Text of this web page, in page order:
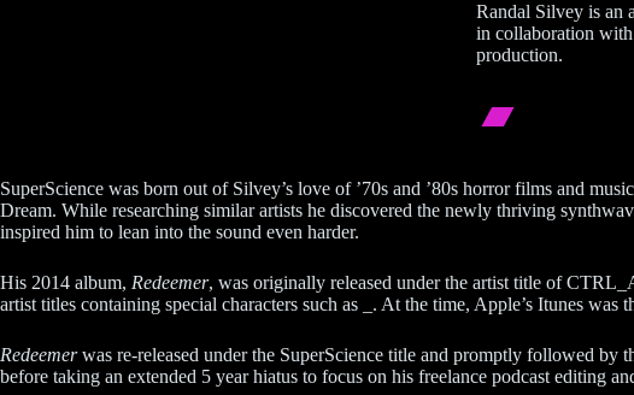
Randal Silvey is an
in collaboration
production.
SuperScience was born out of Silvey’s love of ’70s and ’80s horror films and
Dream. While researching similar artists he discovered the newly thriving
inspired him to lean into the sound even harder.
His 2014 album, Redeemer, was originally released under the artist title of
artist titles containing special characters such as _. At the time, Apple’s Itunes
Redeemerwas re-released under the SuperScience title and promptly followed by
before taking an extended 5 year hiatus to focus on his freelance podcast editing